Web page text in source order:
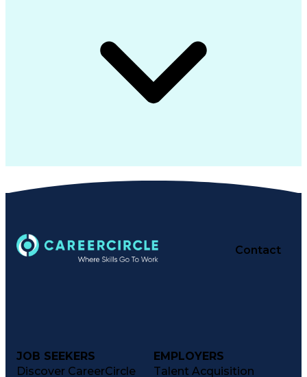
Contact
JOB SEEKERS
Discover CareerCircle
EMPLOYERS
Talent Acquisition